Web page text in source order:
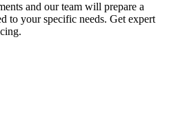
and our team will prepare a
to your specific needs. Get expert